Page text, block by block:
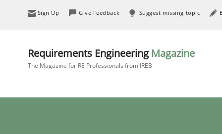
Sign Up Give Feedback Suggest missing topic
Requirements Engineering Magazine
The Magazine for RE Professionals from IREB